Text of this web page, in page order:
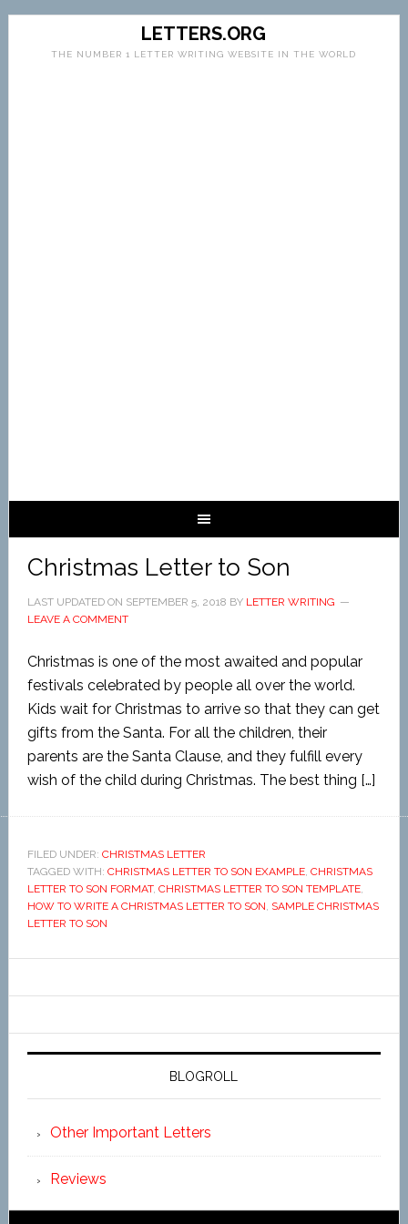
LETTERS.ORG
THE NUMBER 1 LETTER WRITING WEBSITE IN THE WORLD
Christmas Letter to Son
LAST UPDATED ON SEPTEMBER 5, 2018 BY LETTER WRITING
LEAVE A COMMENT
Christmas is one of the most awaited and popular
festivals celebrated by people all over the world.
Kids wait for Christmas to arrive so that they can get
gifts from the Santa. For all the children, their
parents are the Santa Clause, and they fulfill every
wish of the child during Christmas. The best thing […]
FILED UNDER: CHRISTMAS LETTER
TAGGED WITH: CHRISTMAS LETTER TO SON EXAMPLE, CHRISTMAS
LETTER TO SON FORMAT, CHRISTMAS LETTER TO SON TEMPLATE,
HOW TO WRITE A CHRISTMAS LETTER TO SON, SAMPLE CHRISTMAS
LETTER TO SON
BLOGROLL
Other Important Letters
Reviews